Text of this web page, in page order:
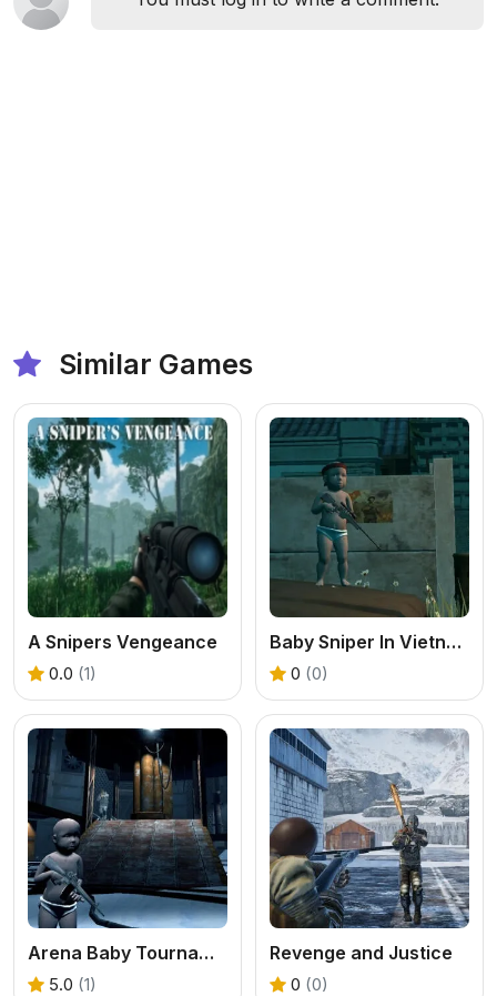
Similar Games
A Snipers Vengeance
0.0 (1)
Baby Sniper In Vietnam
0 (0)
Arena Baby Tournament
5.0 (1)
Revenge and Justice
0 (0)